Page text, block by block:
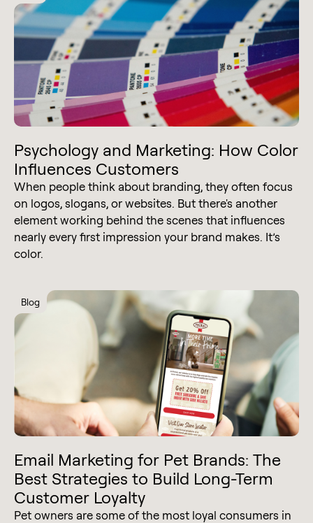
Psychology and Marketing: How Color
Influences Customers
When people think about branding, they often focus
on logos, slogans, or websites. But there's another
element working behind the scenes that influences
nearly every first impression your brand makes. It’s
color.
Blog
Email Marketing for Pet Brands: The
Best Strategies to Build Long-Term
Customer Loyalty
Pet owners are some of the most loyal consumers in